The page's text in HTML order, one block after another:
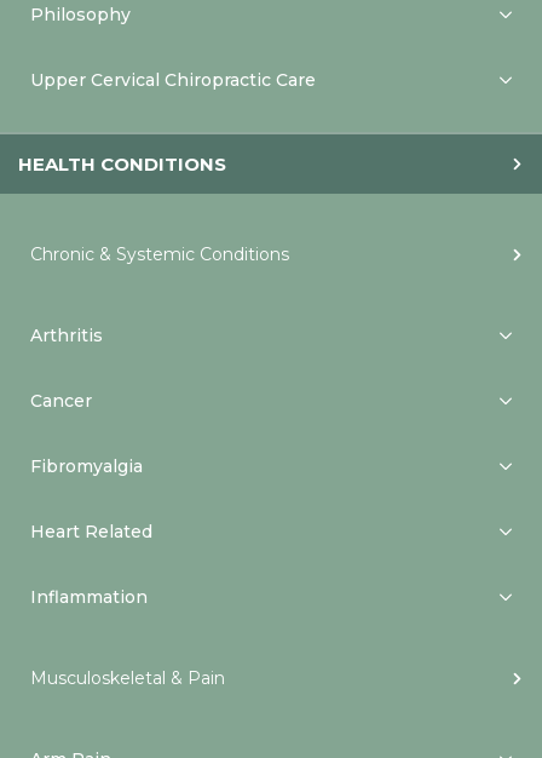
Philosophy
Upper Cervical Chiropractic Care
HEALTH CONDITIONS
Chronic & Systemic Conditions
Arthritis
Cancer
Fibromyalgia
Heart Related
Inflammation
Musculoskeletal & Pain